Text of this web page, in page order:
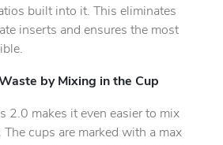
built into it. This eliminates
inserts and ensures the most
by Mixing in the Cup
2.0 makes it even easier to mix
cups are marked with a max